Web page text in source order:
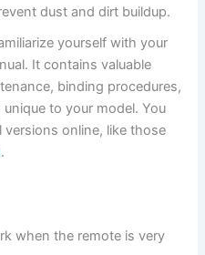
dust and dirt buildup.
yourself with your
It contains valuable
binding procedures,
to your model. You
online, like those
.
when the remote is very